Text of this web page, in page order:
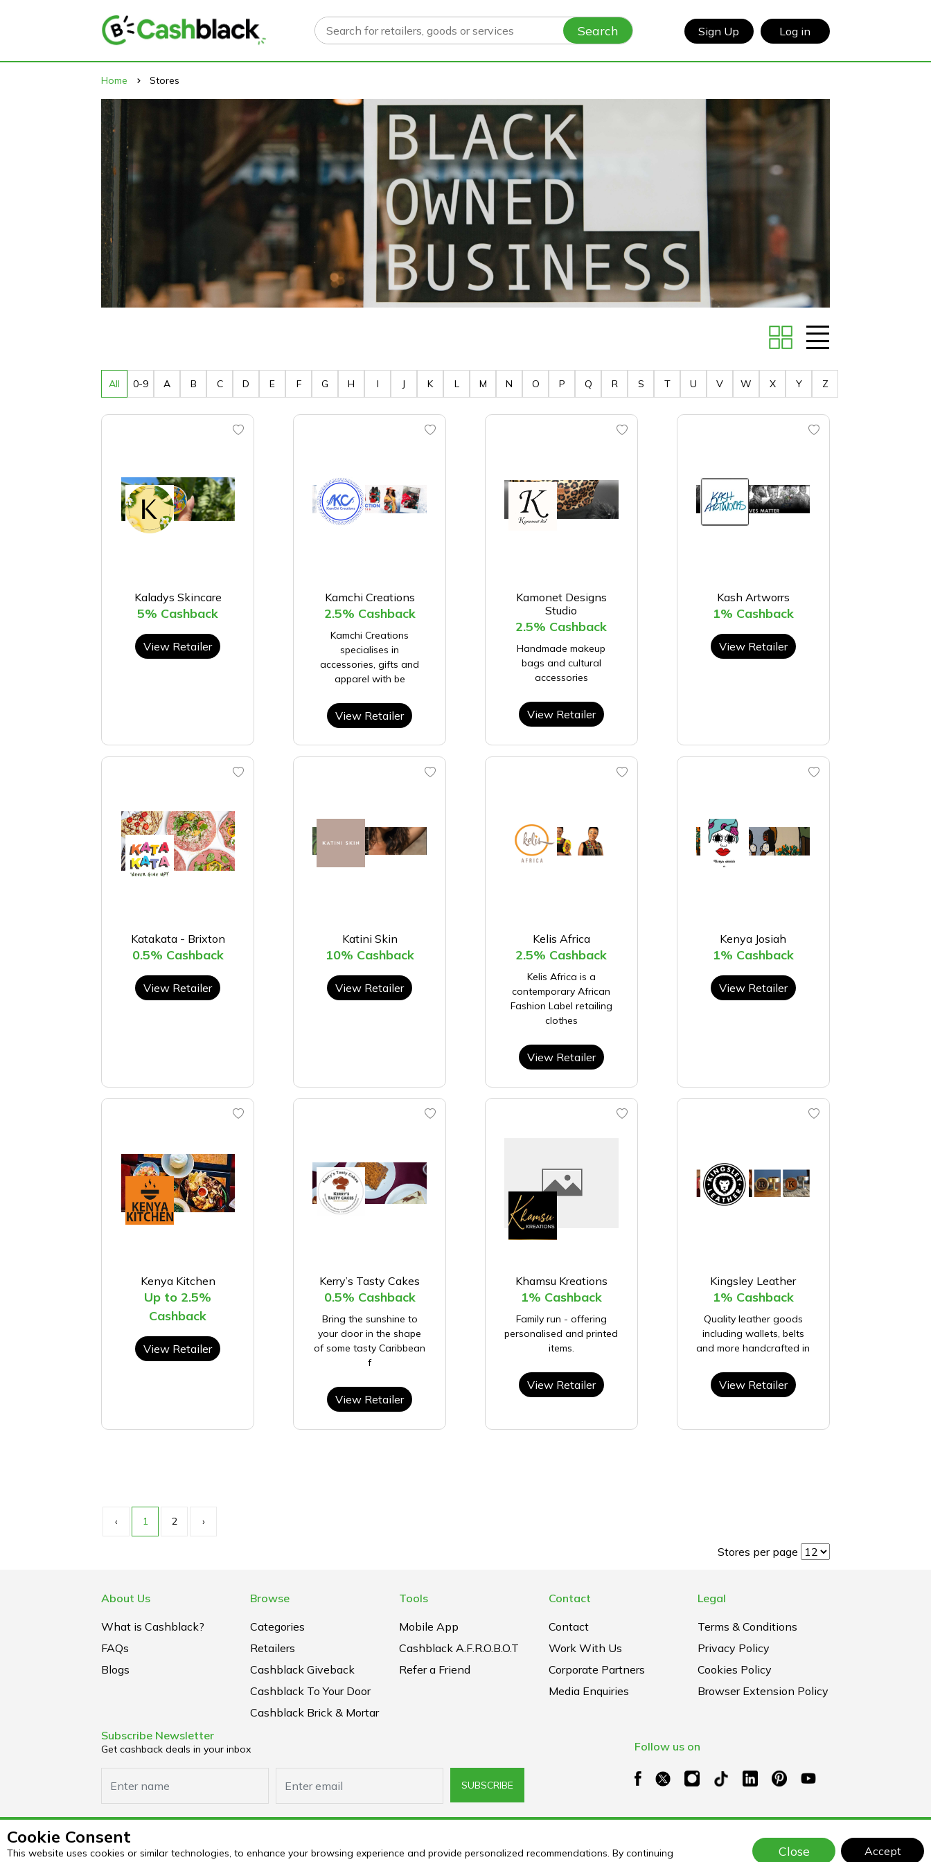
Search Sign Up Log in
Home Stores
All 0-9 A B C D E F G H I J K L M N O P Q R S T U V W X Y Z
Kaladys Skincare
5% Cashback
View Retailer
Kamchi Creations
2.5% Cashback
Kamchi Creations
specialises in
accessories, gifts and
apparel with be
View Retailer
Kamonet Designs
Studio
2.5% Cashback
Handmade makeup
bags and cultural
accessories
View Retailer
Kash Artworrs
1% Cashback
View Retailer
Katakata - Brixton
0.5% Cashback
View Retailer
Katini Skin
10% Cashback
View Retailer
Kelis Africa
2.5% Cashback
Kelis Africa is a
contemporary African
Fashion Label retailing
clothes
View Retailer
Kenya Josiah
1% Cashback
View Retailer
Kenya Kitchen
Up to 2.5%
Cashback
View Retailer
Kerry’s Tasty Cakes
0.5% Cashback
Bring the sunshine to
your door in the shape
of some tasty Caribbean
f
View Retailer
Khamsu Kreations
1% Cashback
Family run - offering
personalised and printed
items.
View Retailer
Kingsley Leather
1% Cashback
Quality leather goods
including wallets, belts
and more handcrafted in
View Retailer
‹ 1 2 ›
Stores per page
Cookie Consent
This website uses cookies or similar technologies, to enhance your browsing experience and provide personalized recommendations. By continuing
Close Accept
About Us
What is Cashblack?
FAQs
Blogs
Browse
Categories
Retailers
Cashblack Giveback
Cashblack To Your Door
Cashblack Brick & Mortar
Tools
Mobile App
Cashblack A.F.R.O.B.O.T
Refer a Friend
Contact
Contact
Work With Us
Corporate Partners
Media Enquiries
Legal
Terms & Conditions
Privacy Policy
Cookies Policy
Browser Extension Policy
Subscribe Newsletter
Get cashback deals in your inbox
SUBSCRIBE
Follow us on